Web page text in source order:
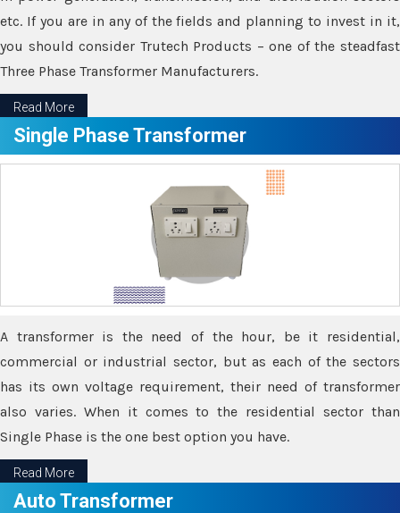
etc. If you are in any of the fields and planning to invest in it,
you should consider Trutech Products – one of the steadfast
Three Phase Transformer Manufacturers.
Read More
Single Phase Transformer
A transformer is the need of the hour, be it residential,
commercial or industrial sector, but as each of the sectors
has its own voltage requirement, their need of transformer
also varies. When it comes to the residential sector than
Single Phase is the one best option you have.
Read More
Auto Transformer